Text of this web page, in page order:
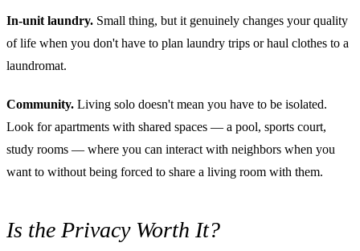
In-unit laundry. Small thing, but it genuinely changes your quality
of life when you don't have to plan laundry trips or haul clothes to a
laundromat.
Community. Living solo doesn't mean you have to be isolated.
Look for apartments with shared spaces — a pool, sports court,
study rooms — where you can interact with neighbors when you
want to without being forced to share a living room with them.
Is the Privacy Worth It?